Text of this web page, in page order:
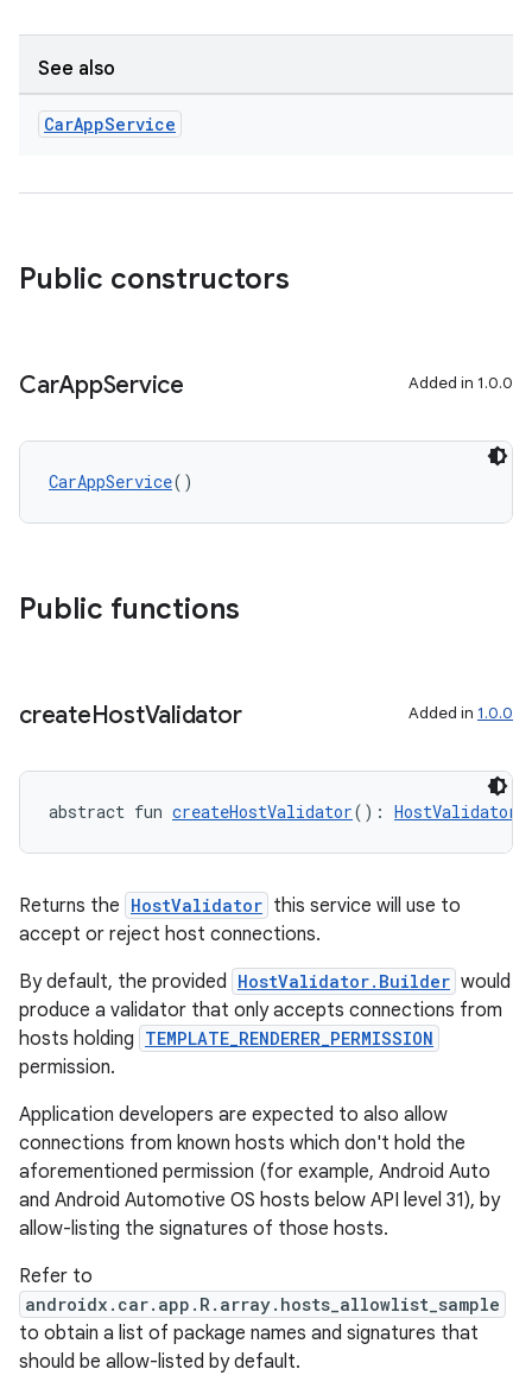
See also
CarAppService
Public constructors
CarAppService Added in 1.0.0
CarAppService()
Public functions
createHostValidator Added in 1.0.0
abstract fun createHostValidator(): HostValidator
Returns the HostValidator this service will use to
accept or reject host connections.
By default, the provided HostValidator.Builder would
produce a validator that only accepts connections from
hosts holding TEMPLATE_RENDERER_PERMISSION
permission.
Application developers are expected to also allow
connections from known hosts which don't hold the
aforementioned permission (for example, Android Auto
and Android Automotive OS hosts below API level 31), by
allow-listing the signatures of those hosts.
Refer to
androidx.car.app.R.array.hosts_allowlist_sample
to obtain a list of package names and signatures that
should be allow-listed by default.